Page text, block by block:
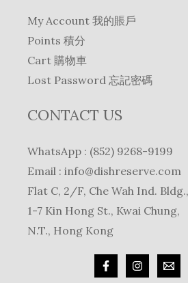
My Account 我的賬戶
Points 積分
Cart 購物車
Lost Password 忘記密碼
CONTACT US
WhatsApp : (852) 9268-9199
Email : info@dishreserve.com
Flat C, 2/F, Che Wah Ind. Bldg.,
1-7 Kin Hong St., Kwai Chung,
N.T., Hong Kong